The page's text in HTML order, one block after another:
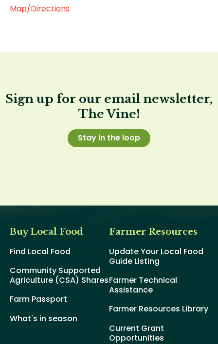
Map/Directions
Sign up for our email newsletter,
The Vine!
Stay in the loop
Buy Local Food
Find Local Food
Community Supported
Agriculture (CSA) Shares
Farm Passport
What's in season
Farmer Resources
Update Your Local Food
Guide Listing
Farmer Technical
Assistance
Farmer Resources Library
Current Grant
Opportunities